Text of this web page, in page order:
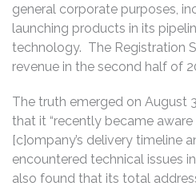
general corporate purposes,
launching products in its
technology. The Registration
revenue in the second half of
The truth emerged on August
that it “recently became
[c]ompany’s delivery timeline
encountered technical issues
also found that its total